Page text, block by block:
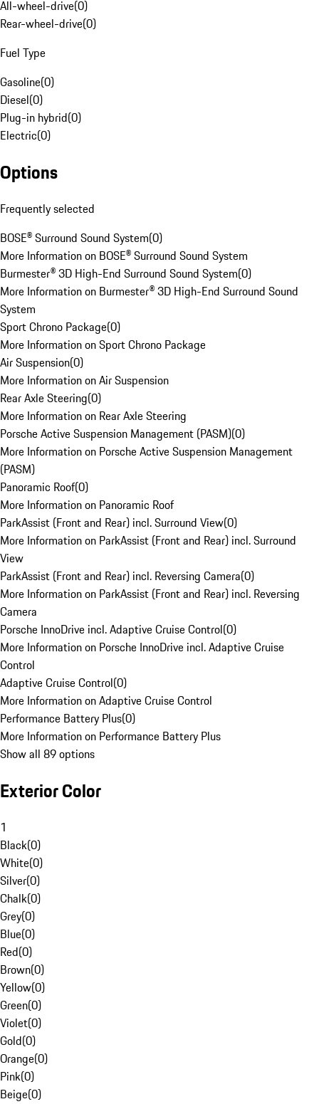
All-wheel-drive(0)
Rear-wheel-drive(0)
Fuel Type
Gasoline(0)
Diesel(0)
Plug-in hybrid(0)
Electric(0)
Options
Frequently selected
BOSE® Surround Sound System(0)
More Information on BOSE® Surround Sound System
Burmester® 3D High-End Surround Sound System(0)
More Information on Burmester® 3D High-End Surround Sound
System
Sport Chrono Package(0)
More Information on Sport Chrono Package
Air Suspension(0)
More Information on Air Suspension
Rear Axle Steering(0)
More Information on Rear Axle Steering
Porsche Active Suspension Management (PASM)(0)
More Information on Porsche Active Suspension Management
(PASM)
Panoramic Roof(0)
More Information on Panoramic Roof
ParkAssist (Front and Rear) incl. Surround View(0)
More Information on ParkAssist (Front and Rear) incl. Surround
View
ParkAssist (Front and Rear) incl. Reversing Camera(0)
More Information on ParkAssist (Front and Rear) incl. Reversing
Camera
Porsche InnoDrive incl. Adaptive Cruise Control(0)
More Information on Porsche InnoDrive incl. Adaptive Cruise
Control
Adaptive Cruise Control(0)
More Information on Adaptive Cruise Control
Performance Battery Plus(0)
More Information on Performance Battery Plus
Show all 89 options
Exterior Color
1
Black(0)
White(0)
Silver(0)
Chalk(0)
Grey(0)
Blue(0)
Red(0)
Brown(0)
Yellow(0)
Green(0)
Violet(0)
Gold(0)
Orange(0)
Pink(0)
Beige(0)